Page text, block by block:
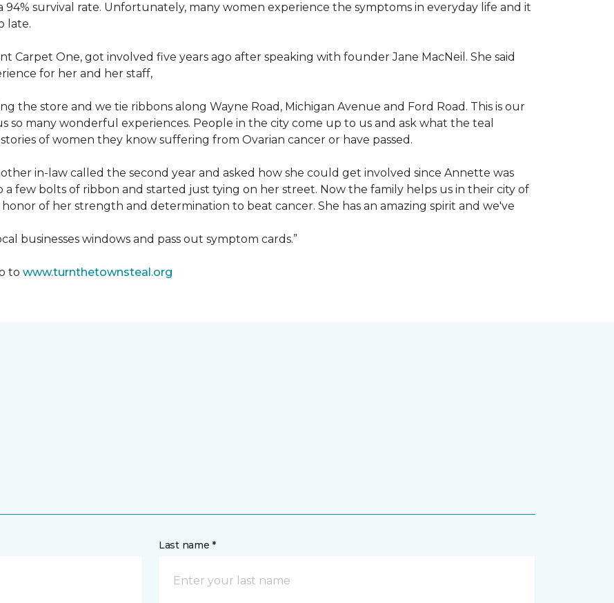
94% survival rate. Unfortunately, many women experience the symptoms in everyday life and it
late.
Carpet One, got involved five years ago after speaking with founder Jane MacNeil. She said
for her and her staff,
the store and we tie ribbons along Wayne Road, Michigan Avenue and Ford Road. This is our
so many wonderful experiences. People in the city come up to us and ask what the teal
of women they know suffering from Ovarian cancer or have passed.
in-law called the second year and asked how she could get involved since Annette was
a few bolts of ribbon and started just tying on her street. Now the family helps us in their city of
of her strength and determination to beat cancer. She has an amazing spirit and we've
businesses windows and pass out symptom cards.”
to www.turnthetownsteal.org
Last name *